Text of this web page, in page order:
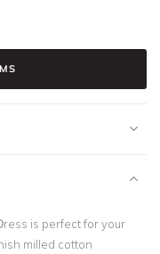
is perfect for your
milled cotton